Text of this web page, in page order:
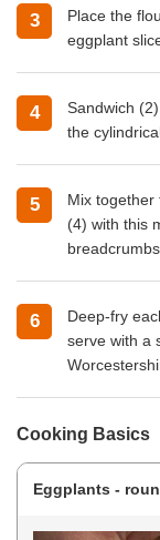
Place the
eggplant
Sandwich
the
Mix together
(4) with this
breadcrumbs.
Deep-fry
serve with a
Cooking Basics
Eggplants -